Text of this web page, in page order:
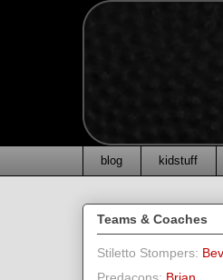
blog kidstuff
Teams & Coaches
Stiletto Stompers: